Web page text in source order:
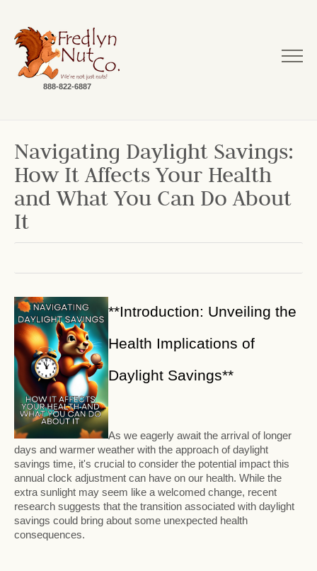
888-822-6887
Navigating Daylight Savings:
How It Affects Your Health
and What You Can Do About
It
**Introduction: Unveiling the
Health Implications of
Daylight Savings**
As we eagerly await the arrival of longer
days and warmer weather with the approach of daylight
savings time, it's crucial to consider the potential impact this
annual clock adjustment can have on our health. While the
extra sunlight may seem like a welcomed change, recent
research suggests that the transition associated with daylight
savings could bring about some unexpected health
consequences.